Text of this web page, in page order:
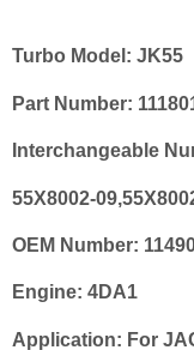
Turbo Model: JK55
Part Number:
Interchangeable
55X8002-
OEM Number:
Engine: 4DA1
Application: For